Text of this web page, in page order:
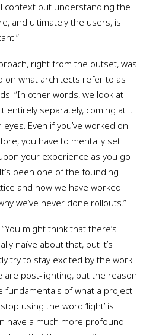
context but understanding the
and ultimately the users, is
right from the outset, was
on what architects refer to as
“In other words, we look at
entirely separately, coming at it
Even if you’ve worked on
you have to mentally set
your experience as you go
been one of the founding
and how we have worked
we’ve never done rollouts.”
might think that there’s
naïve about that, but it’s
try to stay excited by the work.
are post-lighting, but the reason
fundamentals of what a project
using the word ‘light’ is
have a much more profound